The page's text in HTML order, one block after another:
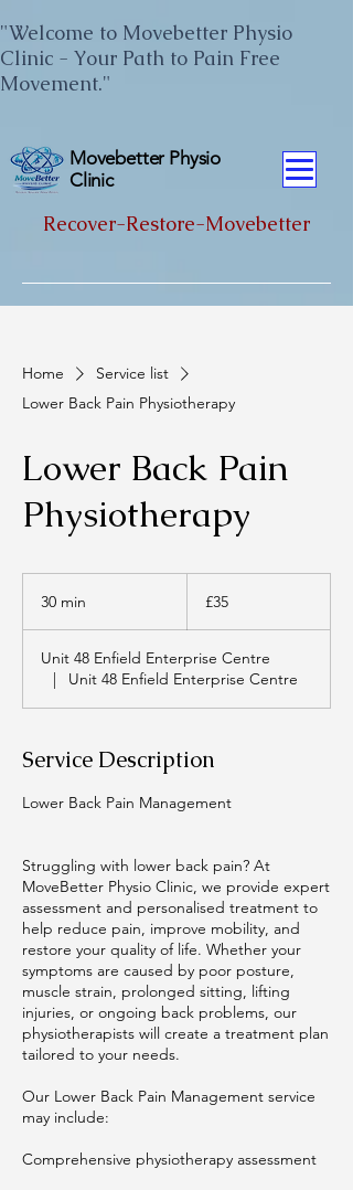
Movebetter Physio
Clinic
Recover-Restore-Movebetter
"Welcome to Movebetter Physio
Clinic - Your Path to Pain Free
Movement."
Home
Service list
Lower Back Pain Physiotherapy
Lower Back Pain
Physiotherapy
30 min
i
n
pounds
£35
Unit 48 Enfield Enterprise Centre
|
Unit 48 Enfield Enterprise Centre
Service Description
Lower Back Pain Management
Struggling with lower back pain? At
MoveBetter Physio Clinic, we provide expert
assessment and personalised treatment to
help reduce pain, improve mobility, and
restore your quality of life. Whether your
symptoms are caused by poor posture,
muscle strain, prolonged sitting, lifting
injuries, or ongoing back problems, our
physiotherapists will create a treatment plan
tailored to your needs.
Our Lower Back Pain Management service
may include:
Comprehensive physiotherapy assessment